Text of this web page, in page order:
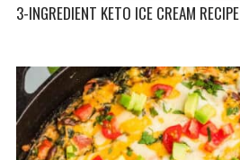
3-INGREDIENT KETO ICE CREAM RECIPE